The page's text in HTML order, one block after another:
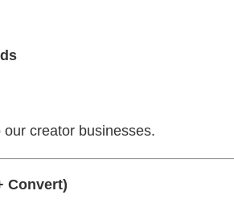
creator businesses.
Convert)